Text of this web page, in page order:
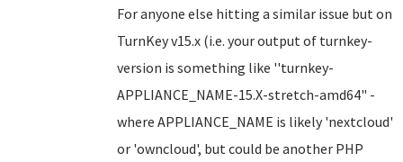
For anyone else hitting a similar issue but on
TurnKey v15.x (i.e. your output of turnkey-
version is something like ''turnkey-
APPLIANCE_NAME-15.X-stretch-amd64" -
where APPLIANCE_NAME is likely 'nextcloud'
or 'owncloud', but could be another PHP